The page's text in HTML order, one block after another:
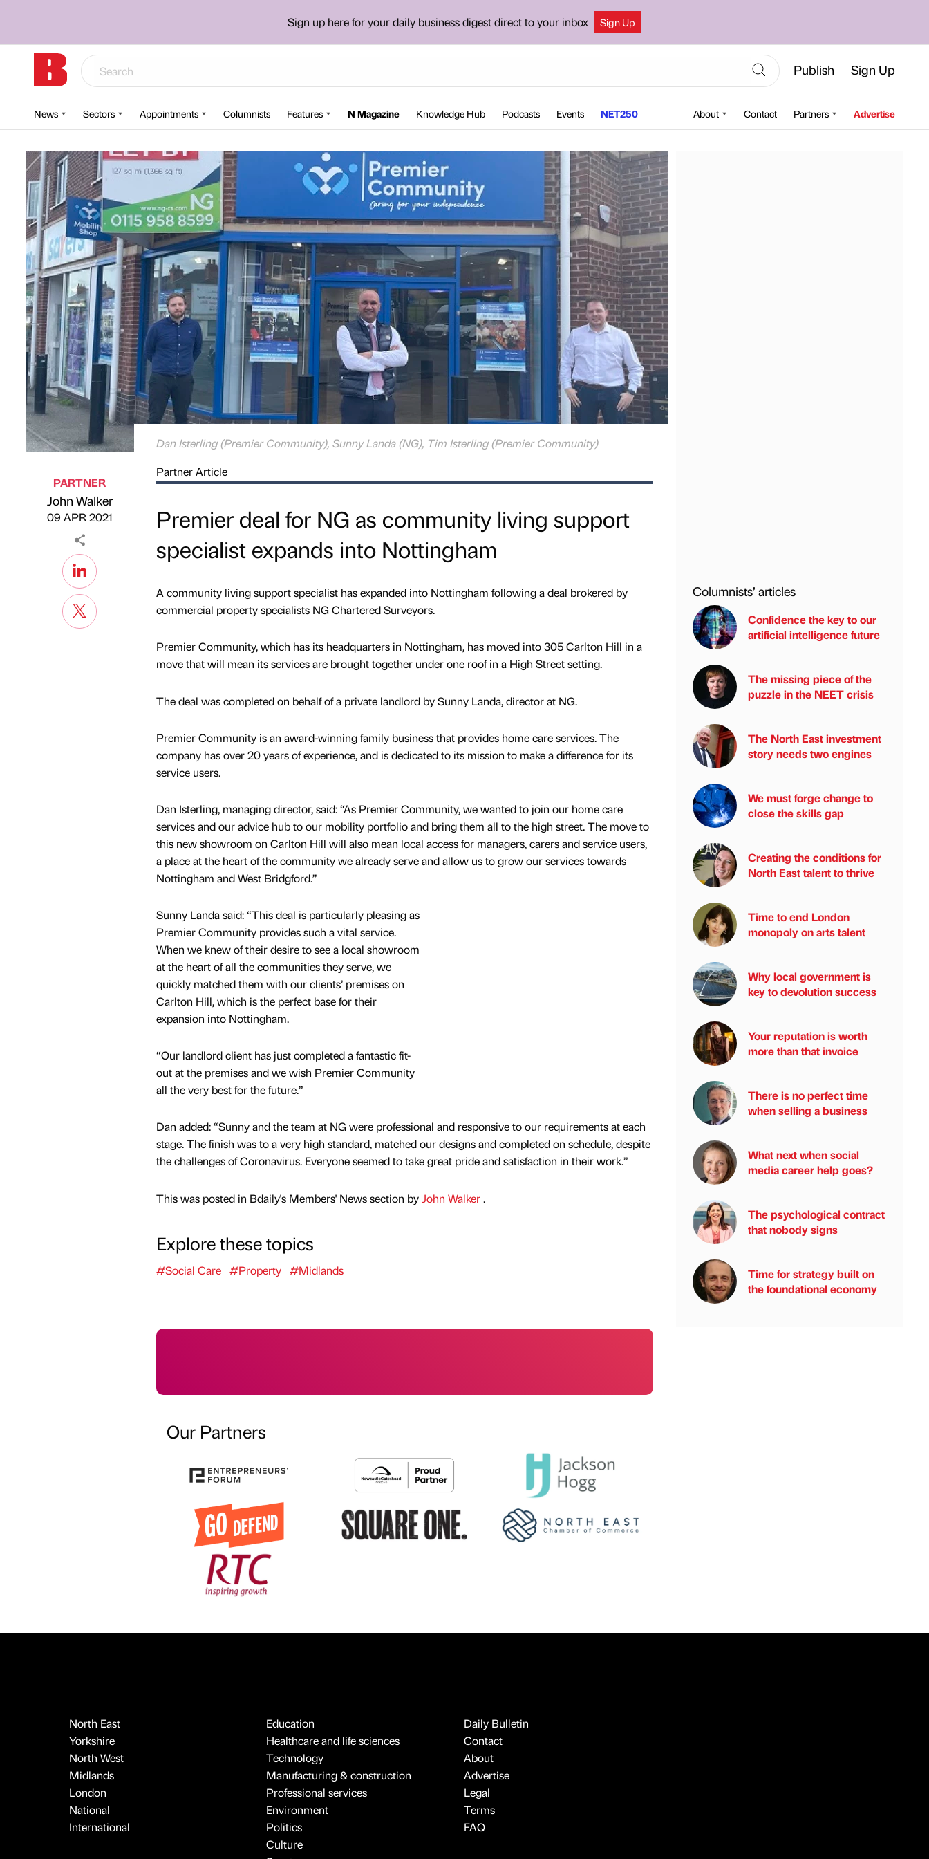
Sign up here for your daily business digest direct to your inbox Sign Up
Publish Sign Up
News Sectors Appointments Columnists Features N Magazine Knowledge Hub Podcasts Events NET250 About Contact Partners Advertise
Dan Isterling (Premier Community), Sunny Landa (NG), Tim Isterling (Premier Community)
Published by
PARTNER
John Walker
on
09 APR 2021
Partner Article
Premier deal for NG as community living support
specialist expands into Nottingham
A community living support specialist has expanded into Nottingham following a deal brokered by
commercial property specialists NG Chartered Surveyors.
Premier Community, which has its headquarters in Nottingham, has moved into 305 Carlton Hill in a
move that will mean its services are brought together under one roof in a High Street setting.
The deal was completed on behalf of a private landlord by Sunny Landa, director at NG.
Premier Community is an award-winning family business that provides home care services. The
company has over 20 years of experience, and is dedicated to its mission to make a difference for its
service users.
Dan Isterling, managing director, said: “As Premier Community, we wanted to join our home care
services and our advice hub to our mobility portfolio and bring them all to the high street. The move to
this new showroom on Carlton Hill will also mean local access for managers, carers and service users,
a place at the heart of the community we already serve and allow us to grow our services towards
Nottingham and West Bridgford.”
Sunny Landa said: “This deal is particularly pleasing as
Premier Community provides such a vital service.
When we knew of their desire to see a local showroom
at the heart of all the communities they serve, we
quickly matched them with our clients’ premises on
Carlton Hill, which is the perfect base for their
expansion into Nottingham.
“Our landlord client has just completed a fantastic fit-
out at the premises and we wish Premier Community
all the very best for the future.”
Dan added: “Sunny and the team at NG were professional and responsive to our requirements at each
stage. The finish was to a very high standard, matched our designs and completed on schedule, despite
the challenges of Coronavirus. Everyone seemed to take great pride and satisfaction in their work.”
This was posted in Bdaily's Members' News section byJohn Walker.
Explore these topics
#Social Care #Property #Midlands
Our Partners
Columnists’ articles
Confidence the key to our
artificial intelligence future
The missing piece of the
puzzle in the NEET crisis
The North East investment
story needs two engines
We must forge change to
close the skills gap
Creating the conditions for
North East talent to thrive
Time to end London
monopoly on arts talent
Why local government is
key to devolution success
Your reputation is worth
more than that invoice
There is no perfect time
when selling a business
What next when social
media career help goes?
The psychological contract
that nobody signs
Time for strategy built on
the foundational economy
North East
Yorkshire
North West
Midlands
London
National
International
Education
Healthcare and life sciences
Technology
Manufacturing & construction
Professional services
Environment
Politics
Culture
Daily Bulletin
Contact
About
Advertise
Legal
Terms
FAQ